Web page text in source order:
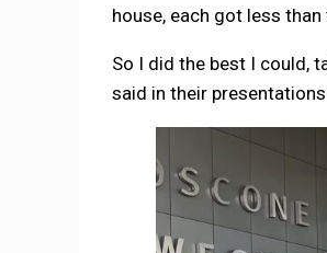
house, each got less
So I did the best I could,
said in their